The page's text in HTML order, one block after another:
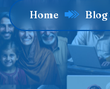
Home Blog